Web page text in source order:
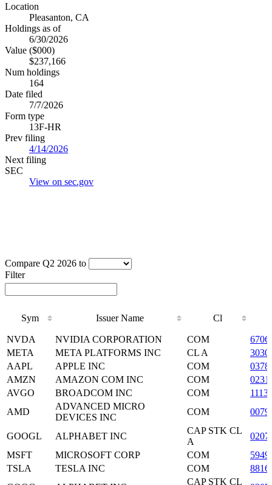
Location
Pleasanton, CA
Holdings as of
6/30/2026
Value ($000)
$237,166
Num holdings
164
Date filed
7/7/2026
Form type
13F-HR
Prev filing
4/14/2026
Next filing
SEC
View on sec.gov
Compare Q2 2026 to
Filter
Sym Issuer Name Cl
Sym
Issuer Name
NVDA NVIDIA CORPORATION COM
META
META PLATFORMS INC CL A
AAPL
APPLE INC COM
AMZN
AMAZON COM INC COM
AVGO
BROADCOM INC COM
AMD
ADVANCED MICRO
DEVICES INC
COM
GOOGL ALPHABET INC
CAP STK CL
A
MSFT
MICROSOFT CORP COM
TSLA
TESLA INC COM
CAP STK CL